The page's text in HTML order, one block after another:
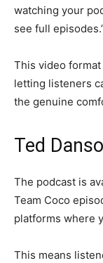
watching your
see full
This video
letting listeners
the genuine
Ted
The podcast is
Team Coco
platforms where
This means